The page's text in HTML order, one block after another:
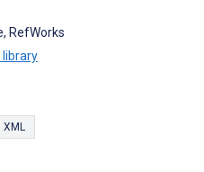
RefWorks
library
XML